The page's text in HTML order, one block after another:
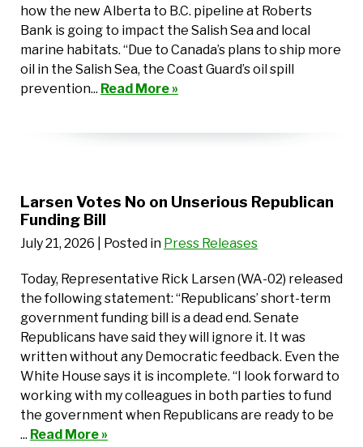
how the new Alberta to B.C. pipeline at Roberts
Bank is going to impact the Salish Sea and local
marine habitats. “Due to Canada’s plans to ship more
oil in the Salish Sea, the Coast Guard’s oil spill
prevention... Read More »
Larsen Votes No on Unserious Republican
Funding Bill
July 21, 2026 | Posted in Press Releases
Today, Representative Rick Larsen (WA-02) released
the following statement: “Republicans’ short-term
government funding bill is a dead end. Senate
Republicans have said they will ignore it. It was
written without any Democratic feedback. Even the
White House says it is incomplete. “I look forward to
working with my colleagues in both parties to fund
the government when Republicans are ready to be
... Read More »